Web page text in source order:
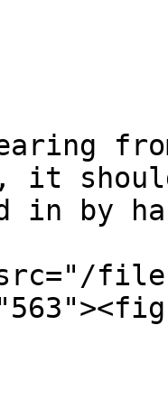
it
in by
files/